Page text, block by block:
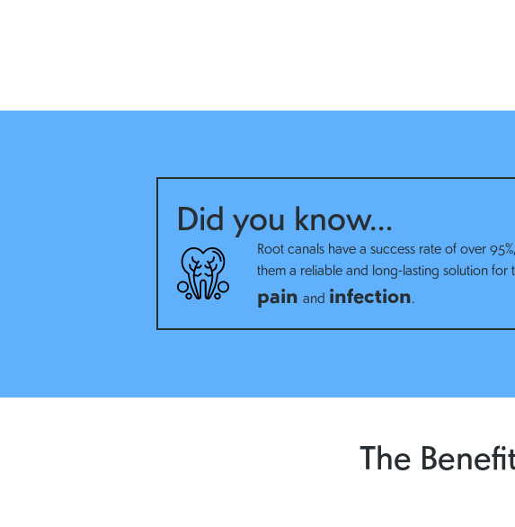
Did you know…
Root canals have a success rate of over
them a reliable and long-lasting solution for
painand infection.
The